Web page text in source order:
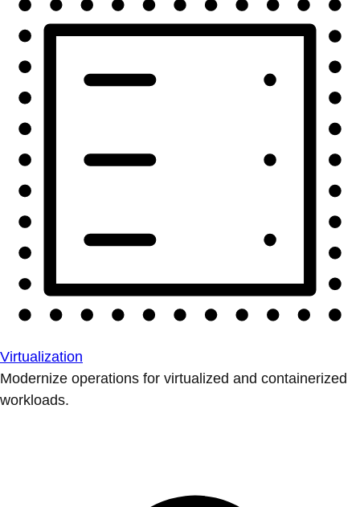
Virtualization
Modernize operations for virtualized and containerized
workloads.